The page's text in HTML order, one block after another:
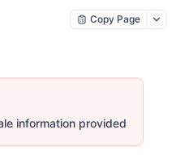
Copy Page
information provided